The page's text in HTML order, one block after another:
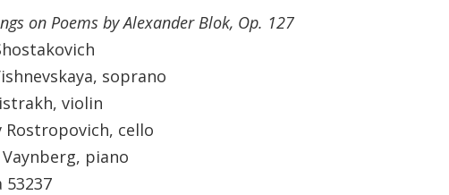
on Poems by Alexander Blok, Op. 127
soprano
violin
Rostropovich, cello
piano
53237